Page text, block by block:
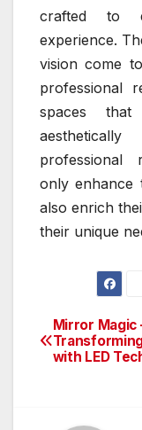
crafted to
experience.
vision come
professional
spaces
professional
only
also enrich
their unique
Post
Mirror Magic
with LED